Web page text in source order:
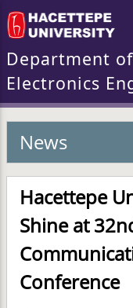
Department
Electronics
News
Hacettepe
Shine at
Conference